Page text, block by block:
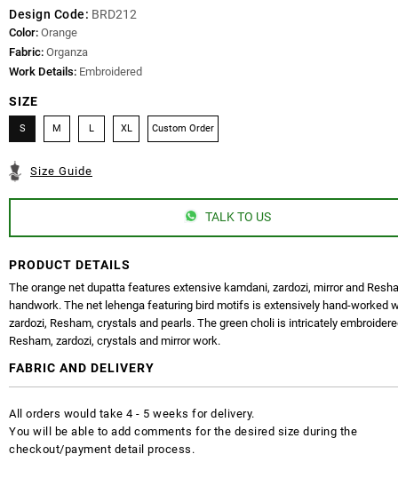
Design Code: BRD212
Color: Orange
Fabric: Organza
Work Details: Embroidered
SIZE
S M L XL Custom Order
Size Guide
TALK TO US
PRODUCT DETAILS
The orange net dupatta features extensive kamdani, zardozi, mirror and
handwork. The net lehenga featuring bird motifs is extensively hand-worked
zardozi, Resham, crystals and pearls. The green choli is intricately
Resham, zardozi, crystals and mirror work.
FABRIC AND DELIVERY
All orders would take 4 - 5 weeks for delivery.
You will be able to add comments for the desired size during the
checkout/payment detail process.